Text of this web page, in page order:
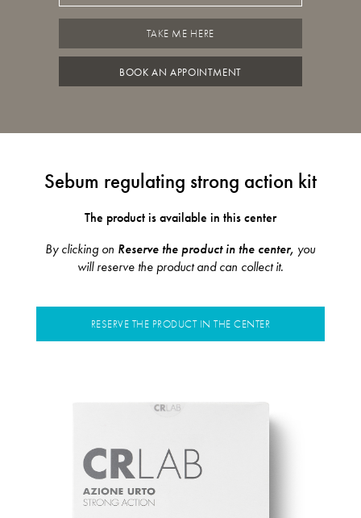
TAKE ME HERE
BOOK AN APPOINTMENT
Sebum regulating strong action kit
The product is available in this center
By clicking on Reserve the product in the center, you
will reserve the product and can collect it.
RESERVE THE PRODUCT IN THE CENTER